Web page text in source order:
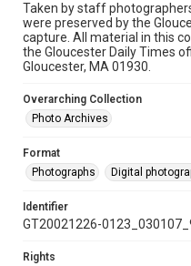
Taken by staff
were preserved by the
capture. All material in this
the Gloucester Daily Times
Gloucester, MA 01930.
Overarching Collection
Photo Archives
Format
Photographs
Digital
Identifier
GT20021226-
Rights